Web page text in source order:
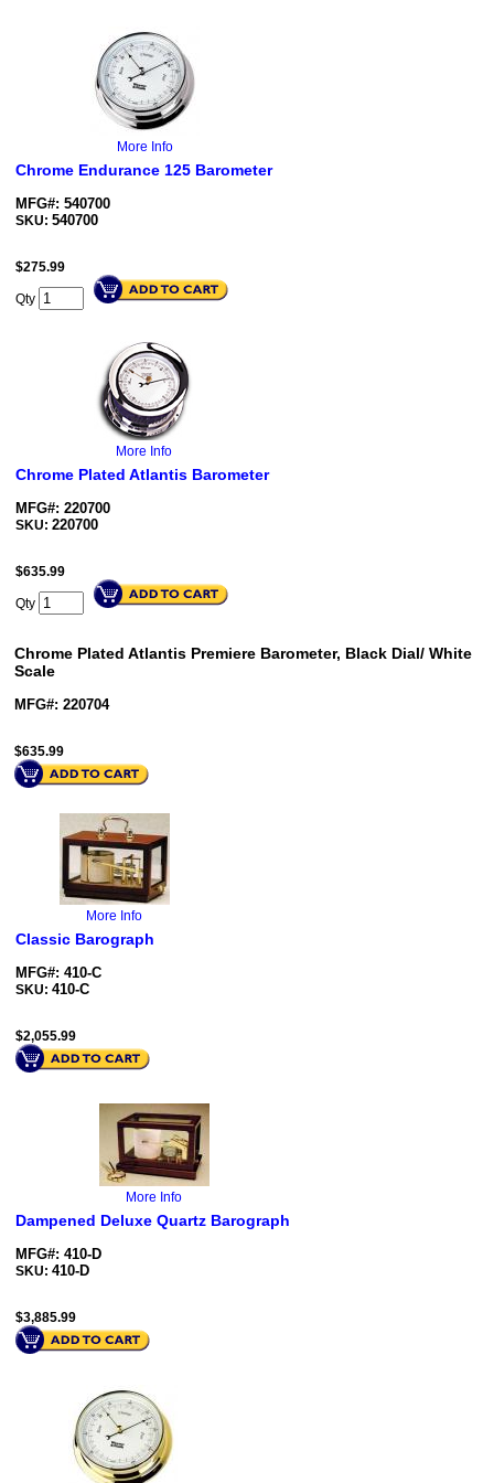
More Info
Chrome Endurance 125 Barometer
MFG#: 540700
SKU: 540700
$275.99
Qty
More Info
Chrome Plated Atlantis Barometer
MFG#: 220700
SKU: 220700
$635.99
Qty
Chrome Plated Atlantis Premiere Barometer, Black Dial/ White
Scale
MFG#: 220704
$635.99
More Info
Classic Barograph
MFG#: 410-C
SKU: 410-C
$2,055.99
More Info
Dampened Deluxe Quartz Barograph
MFG#: 410-D
SKU: 410-D
$3,885.99